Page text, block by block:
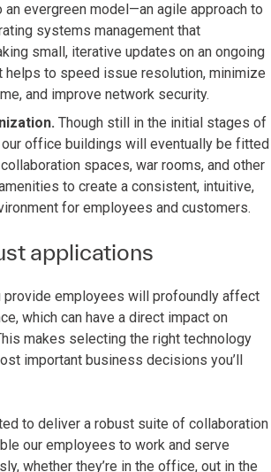
an evergreen model—an agile approach to
systems management that
small, iterative updates on an ongoing
helps to speed issue resolution, minimize
and improve network security.
Though still in the initial stages of
office buildings will eventually be fitted
spaces, war rooms, and other
to create a consistent, intuitive,
for employees and customers.
applications
provide employees will profoundly affect
which can have a direct impact on
makes selecting the right technology
important business decisions you’ll
to deliver a robust suite of collaboration
our employees to work and serve
whether they’re in the office, out in the